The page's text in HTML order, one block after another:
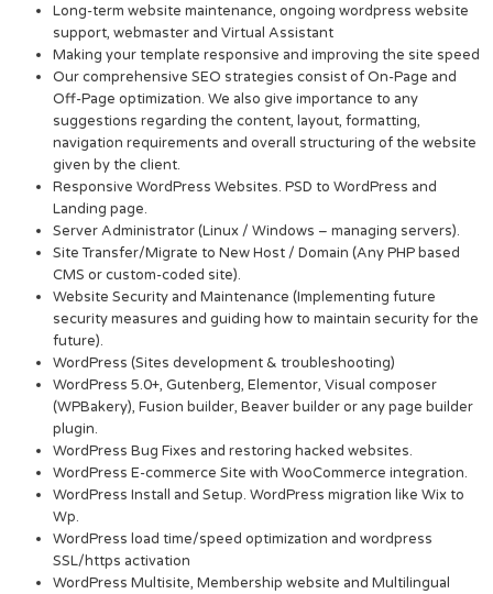
Long-term website maintenance, ongoing wordpress website
support, webmaster and Virtual Assistant
Making your template responsive and improving the site speed
Our comprehensive SEO strategies consist of On-Page and
Off-Page optimization. We also give importance to any
suggestions regarding the content, layout, formatting,
navigation requirements and overall structuring of the website
given by the client.
Responsive WordPress Websites. PSD to WordPress and
Landing page.
Server Administrator (Linux / Windows – managing servers).
Site Transfer/Migrate to New Host / Domain (Any PHP based
CMS or custom-coded site).
Website Security and Maintenance (Implementing future
security measures and guiding how to maintain security for the
future).
WordPress (Sites development & troubleshooting)
WordPress 5.0+, Gutenberg, Elementor, Visual composer
(WPBakery), Fusion builder, Beaver builder or any page builder
plugin.
WordPress Bug Fixes and restoring hacked websites.
WordPress E-commerce Site with WooCommerce integration.
WordPress Install and Setup. WordPress migration like Wix to
Wp.
WordPress load time/speed optimization and wordpress
SSL/https activation
WordPress Multisite, Membership website and Multilingual